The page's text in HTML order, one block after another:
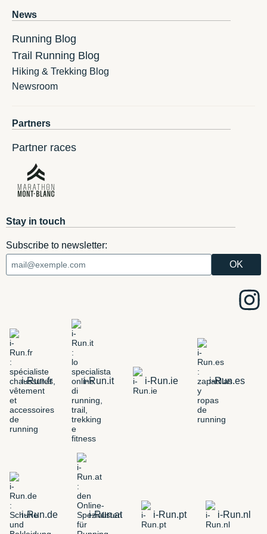
News
Running Blog
Trail Running Blog
Hiking & Trekking Blog
Newsroom
Partners
Partner races
Stay in touch
Subscribe to newsletter:
i-Run.fr i-Run.it i-Run.ie i-Run.es
i-Run.de i-Run.at i-Run.pt i-Run.nl